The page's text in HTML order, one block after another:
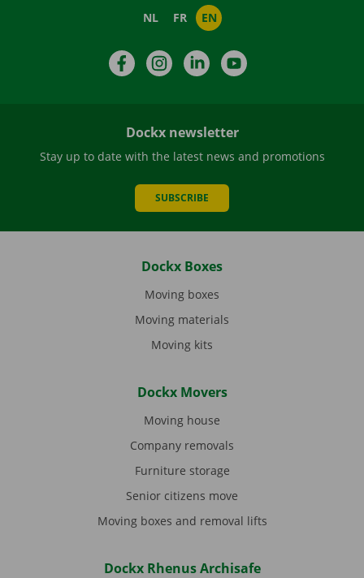
NL FR EN
FacebookInstagramLinkedIn
Dockx newsletter
Stay up to date with the latest news and promotions
SUBSCRIBE
Dockx Boxes
Moving boxes
Moving materials
Moving kits
Dockx Movers
Moving house
Company removals
Furniture storage
Senior citizens move
Moving boxes and removal lifts
Dockx Rhenus Archisafe